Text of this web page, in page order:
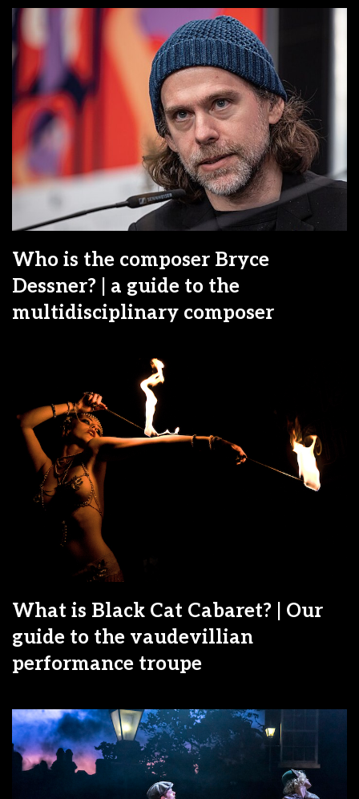
Who is the composer Bryce
Dessner? | a guide to the
multidisciplinary composer
What is Black Cat Cabaret? | Our
guide to the vaudevillian
performance troupe